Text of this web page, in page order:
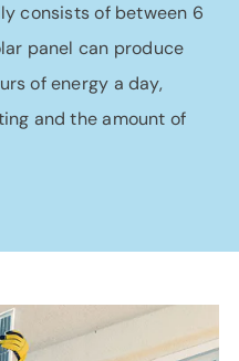
consists of between 6
panel can produce
of energy a day,
and the amount of